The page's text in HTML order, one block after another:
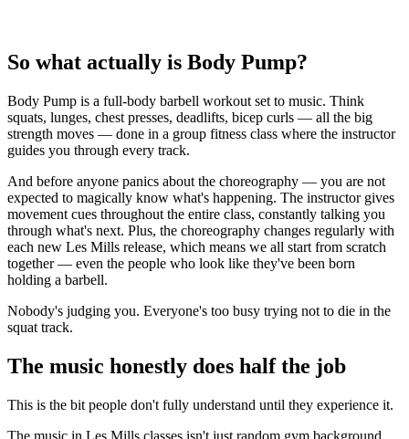
So what actually is Body Pump?
Body Pump is a full-body barbell workout set to music. Think
squats, lunges, chest presses, deadlifts, bicep curls — all the big
strength moves — done in a group fitness class where the instructor
guides you through every track.
And before anyone panics about the choreography — you are not
expected to magically know what's happening. The instructor gives
movement cues throughout the entire class, constantly talking you
through what's next. Plus, the choreography changes regularly with
each new Les Mills release, which means we all start from scratch
together — even the people who look like they've been born
holding a barbell.
Nobody's judging you. Everyone's too busy trying not to die in the
squat track.
The music honestly does half the job
This is the bit people don't fully understand until they experience it.
The music in Les Mills classes isn't just random gym background